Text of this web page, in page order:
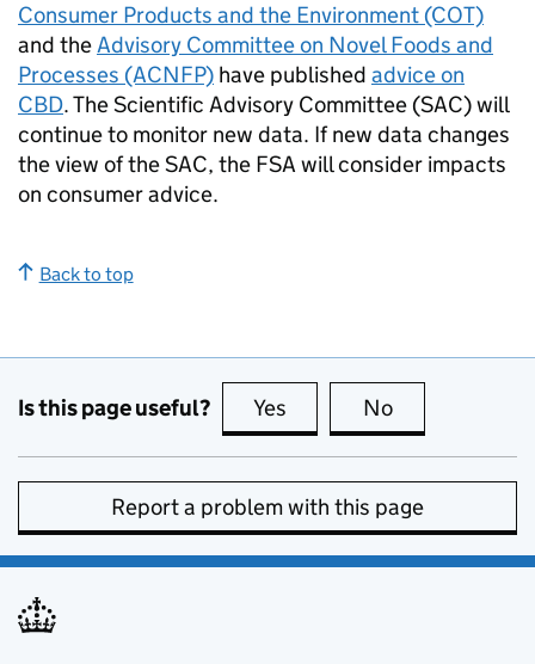
Consumer Products and the Environment (COT)
and theAdvisory Committee on Novel Foods and
Processes (ACNFP) have published advice on
CBD. The Scientific Advisory Committee (SAC) will
continue to monitor new data. If new data changes
the view of the SAC, the FSA will consider impacts
on consumer advice.
Back to top
Is this page useful? Yes this page is useful
No
Report a problem with this page